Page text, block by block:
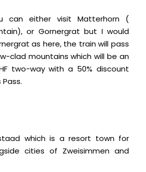
can either visit Matterhorn (
or Gornergrat but I would
as here, the train will pass
clad mountains which will be an
two-way with a 50% discount
which is a resort town for
cities of Zweisimmen and